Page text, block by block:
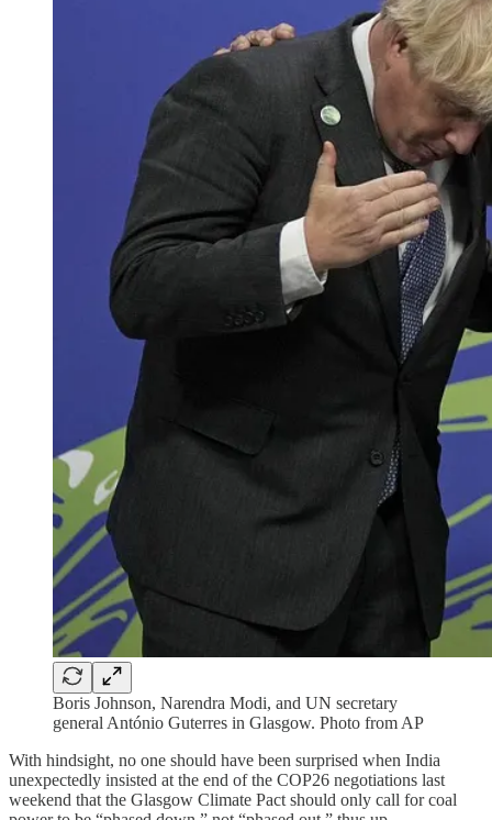
Boris Johnson, Narendra Modi, and UN secretary
general António Guterres in Glasgow. Photo from AP
With hindsight, no one should have been surprised when India
unexpectedly insisted at the end of the COP26 negotiations last
weekend that the Glasgow Climate Pact should only call for coal